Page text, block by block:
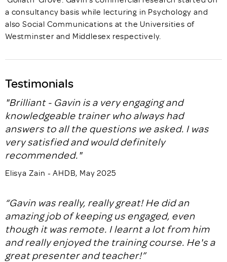
a consultancy basis while lecturing in Psychology and
also Social Communications at the Universities of
Westminster and Middlesex respectively.
Testimonials
"Brilliant - Gavin is a very engaging and
knowledgeable trainer who always had
answers to all the questions we asked. I was
very satisfied and would definitely
recommended."
Elisya Zain - AHDB, May 2025
“Gavin was really, really great! He did an
amazing job of keeping us engaged, even
though it was remote. I learnt a lot from him
and really enjoyed the training course. He's a
great presenter and teacher!”